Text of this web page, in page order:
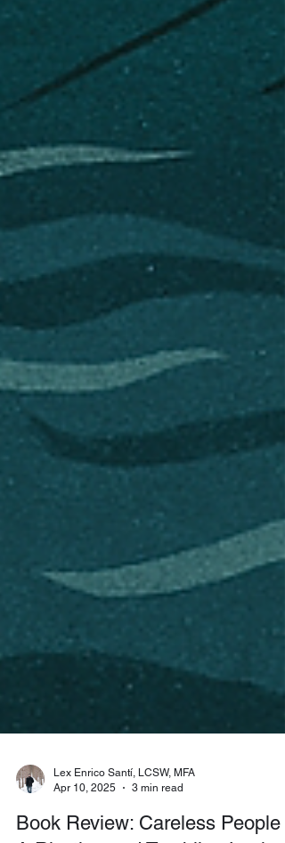
Lex Enrico Santí, LCSW, MFA
Apr 10, 2025
3 min read